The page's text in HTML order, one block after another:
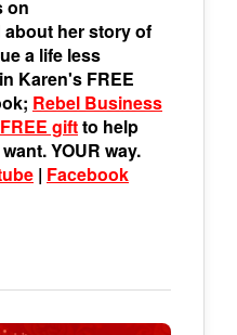
on
her story of
a life less
Karen's FREE
Rebel Business
giftto help
YOUR way.
| Facebook